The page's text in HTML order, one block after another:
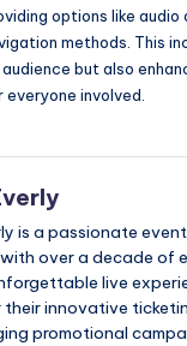
options like
methods. This
but also
involved.
is a passionate
over a decade of
live
innovative
promotional